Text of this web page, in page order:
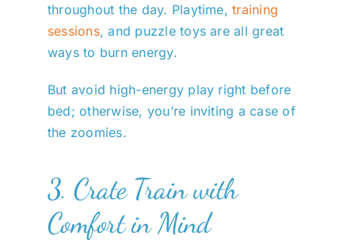
throughout the day. Playtime,training
sessions, and puzzle toys are all great
ways to burn energy.
But avoid high-energy play right before
bed; otherwise, you’re inviting a case of
the zoomies.
3. Crate Train with
Comfort in Mind